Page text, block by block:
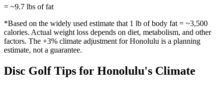
= ~9.7 lbs of fat
*Based on the widely used estimate that 1 lb of body fat = ~3,500
calories. Actual weight loss depends on diet, metabolism, and other
factors. The +3% climate adjustment forHonolulu is a planning
estimate, not a guarantee.
Disc GolfTips for Honolulu's Climate